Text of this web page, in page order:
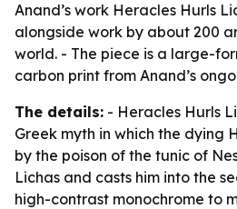
Anand’s work Heracles Hurls
alongside work by about 200
world. - The piece is a large-
carbon print from Anand’s
The details: - Heracles Hurls
Greek myth in which the dying
by the poison of the tunic of
Lichas and casts him into the
high-contrast monochrome to